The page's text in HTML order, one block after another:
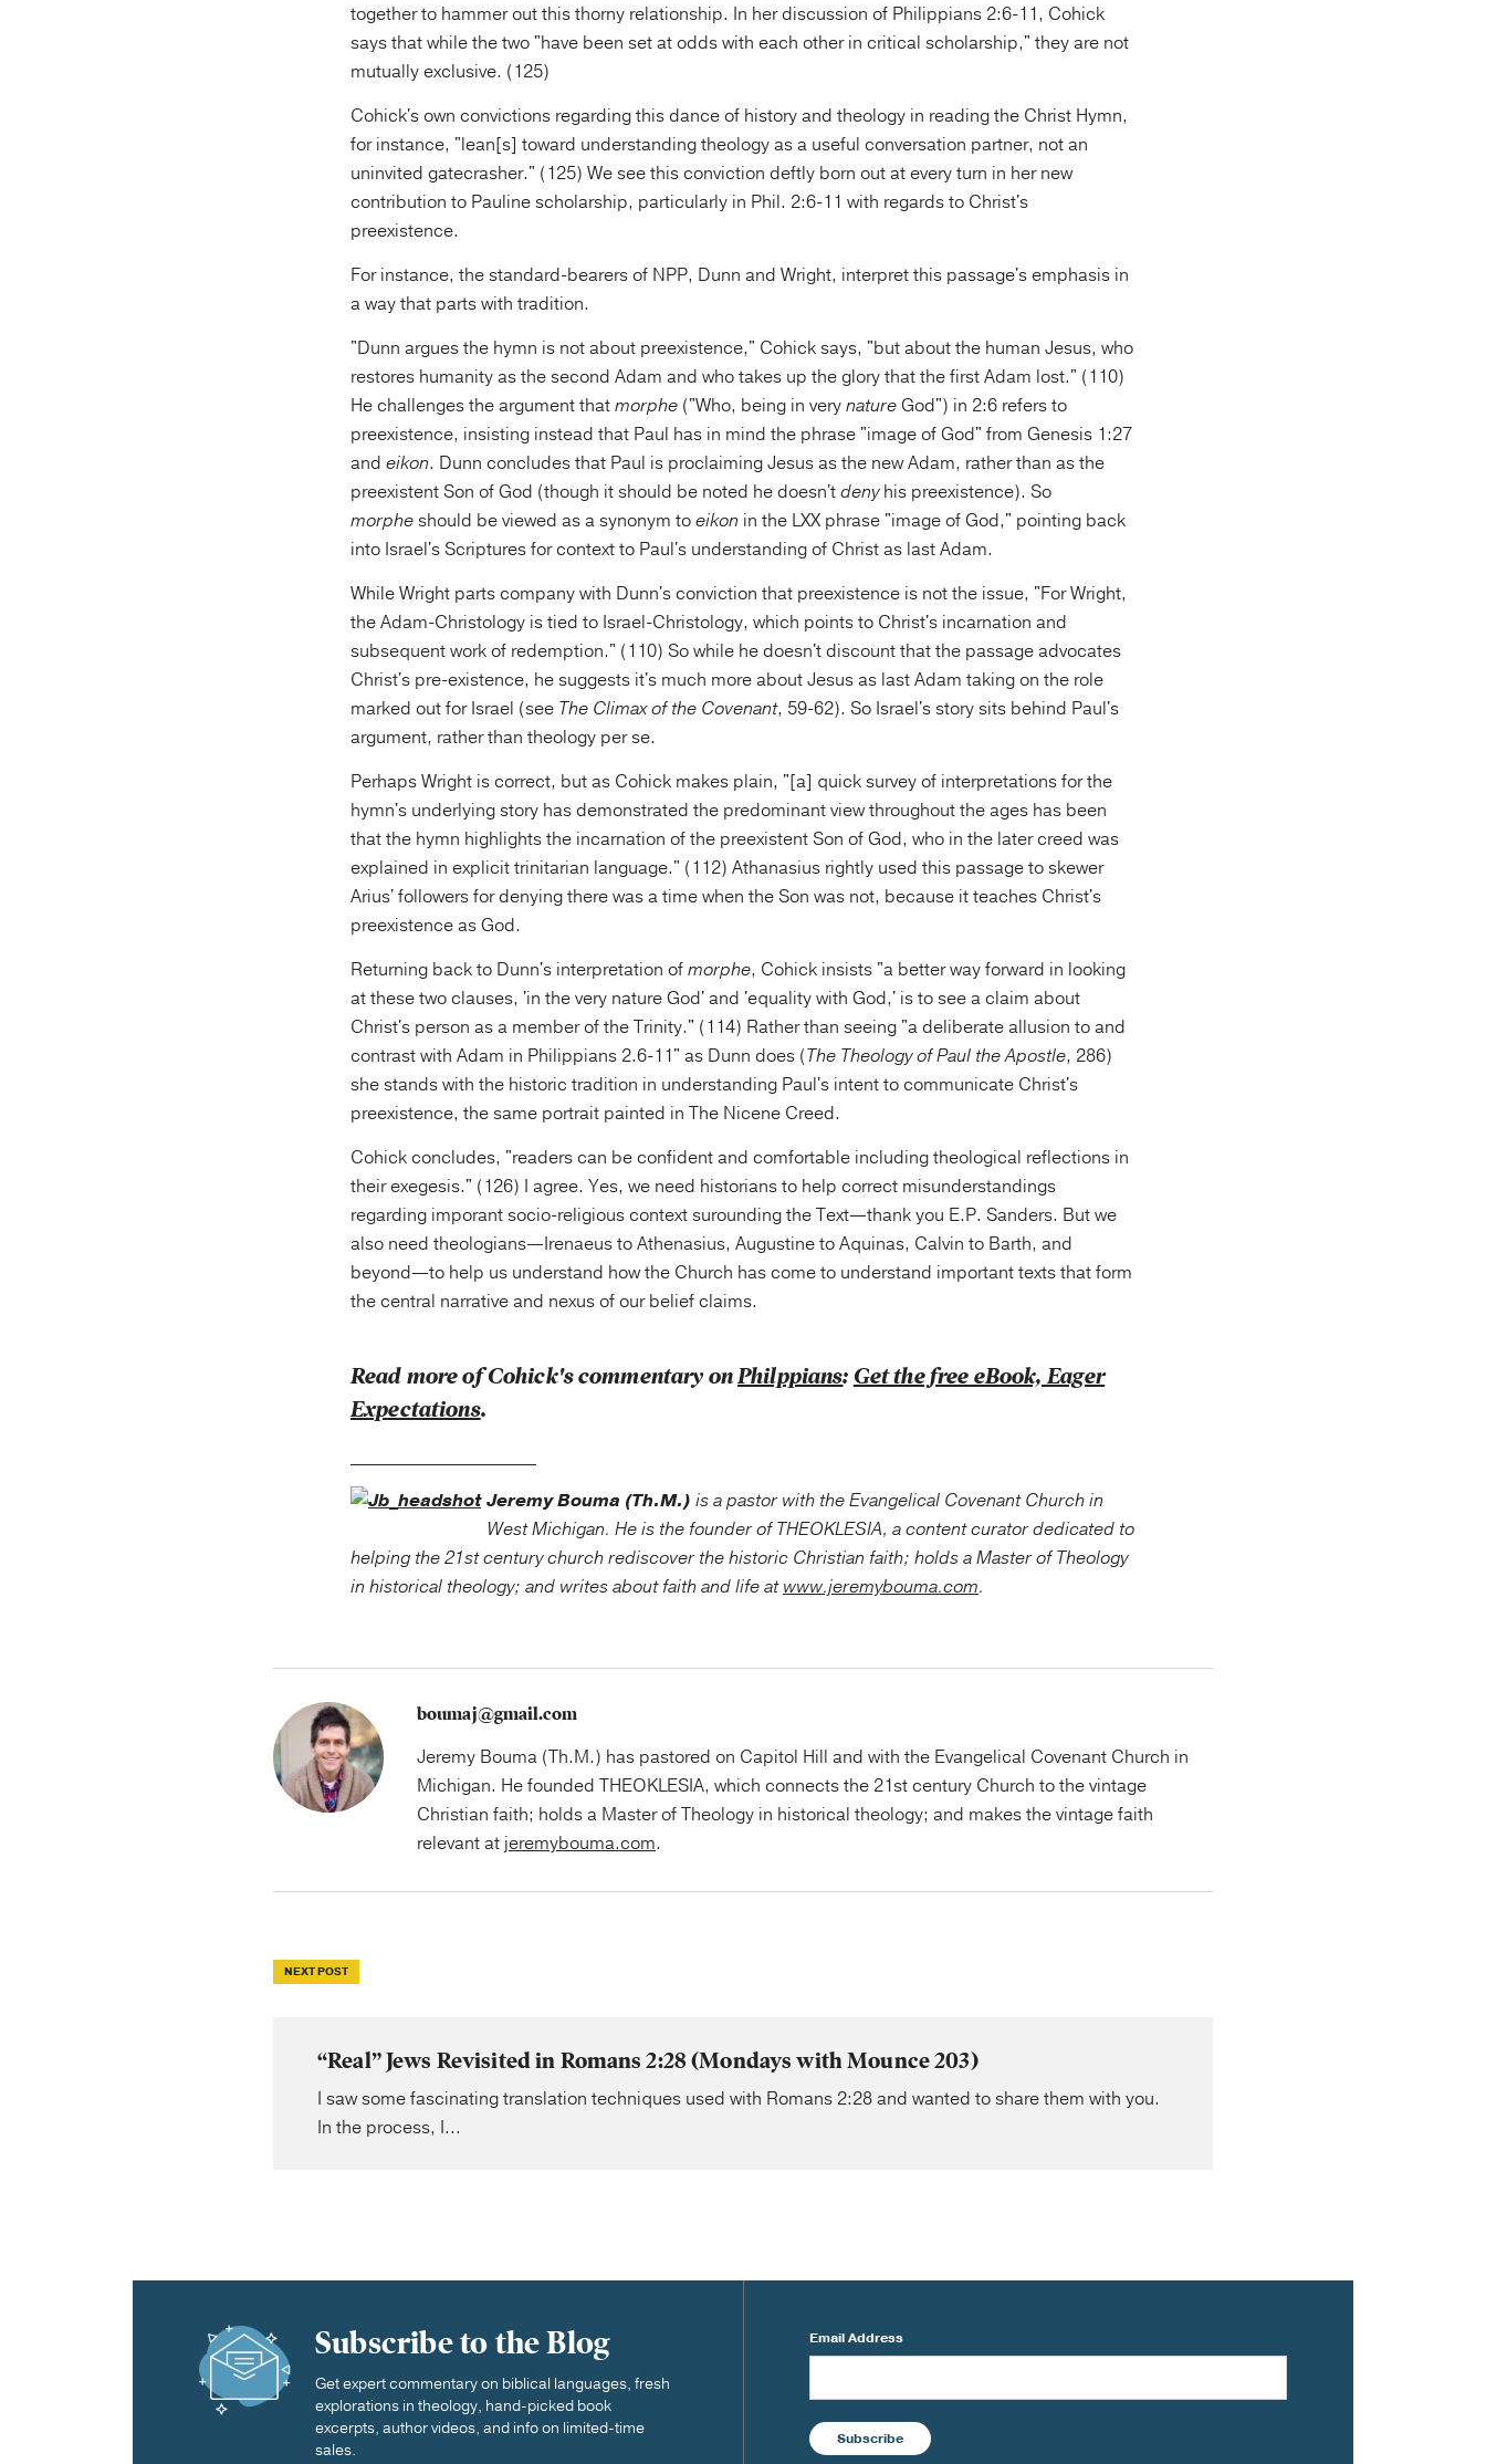
together to hammer out this thorny relationship. In her discussion of Philippians 2:6-11, Cohick
says that while the two "have been set at odds with each other in critical scholarship," they are not
mutually exclusive. (125)
Cohick's own convictions regarding this dance of history and theology in reading the Christ Hymn,
for instance, "lean[s] toward understanding theology as a useful conversation partner, not an
uninvited gatecrasher." (125) We see this conviction deftly born out at every turn in her new
contribution to Pauline scholarship, particularly in Phil. 2:6-11 with regards to Christ's
preexistence.
For instance, the standard-bearers of NPP, Dunn and Wright, interpret this passage's emphasis in
a way that parts with tradition.
"Dunn argues the hymn is not about preexistence," Cohick says, "but about the human Jesus, who
restores humanity as the second Adam and who takes up the glory that the first Adam lost." (110)
He challenges the argument thatmorphe ("Who, being in verynatureGod") in 2:6 refers to
preexistence, insisting instead that Paul has in mind the phrase "image of God" from Genesis 1:27
and eikon. Dunn concludes that Paul is proclaiming Jesus as the new Adam, rather than as the
preexistent Son of God (though it should be noted he doesn'tdenyhis preexistence). So
morpheshould be viewed as a synonym toeikon in the LXX phrase "image of God," pointing back
into Israel's Scriptures for context to Paul's understanding of Christ as last Adam.
While Wright parts company with Dunn's conviction that preexistence is not the issue, "For Wright,
the Adam-Christology is tied to Israel-Christology, which points to Christ's incarnation and
subsequent work of redemption." (110) So while he doesn't discount that the passage advocates
Christ's pre-existence, he suggests it's much more about Jesus as last Adam taking on the role
marked out for Israel (see The Climax of the Covenant, 59-62). So Israel's story sits behind Paul's
argument, rather than theology per se.
Perhaps Wright is correct, but as Cohick makes plain, "[a] quick survey of interpretations for the
hymn's underlying story has demonstrated the predominant view throughout the ages has been
that the hymn highlights the incarnation of the preexistent Son of God, who in the later creed was
explained in explicit trinitarian language." (112) Athanasius rightly used this passage to skewer
Arius' followers for denying there was a time when the Son was not, because it teaches Christ's
preexistence as God.
Returning back to Dunn's interpretation ofmorphe, Cohick insists "a better way forward in looking
at these two clauses, 'in the very nature God' and 'equality with God,' is to see a claim about
Christ's person as a member of the Trinity." (114) Rather than seeing "a deliberate allusion to and
contrast with Adam in Philippians 2.6-11" as Dunn does (The Theology of Paul the Apostle, 286)
she stands with the historic tradition in understanding Paul's intent to communicate Christ's
preexistence, the same portrait painted in The Nicene Creed.
Cohick concludes, "readers can be confident and comfortable including theological reflections in
their exegesis." (126) I agree. Yes, we need historians to help correct misunderstandings
regarding imporant socio-religious context surounding the Text—thank you E.P. Sanders. But we
also need theologians—Irenaeus to Athenasius, Augustine to Aquinas, Calvin to Barth, and
beyond—to help us understand how the Church has come to understand important texts that form
the central narrative and nexus of our belief claims.
Read more of Cohick's commentary onPhilppians: Get the free eBook, Eager
Expectations.
Jeremy Bouma (Th.M.) is a pastor with the Evangelical Covenant Church in
West Michigan. He is the founder of THEOKLESIA, a content curator dedicated to
helping the 21st century church rediscover the historic Christian faith; holds a Master of Theology
in historical theology; and writes about faith and life atwww.jeremybouma.com.
boumaj@gmail.com
Jeremy Bouma (Th.M.) has pastored on Capitol Hill and with the Evangelical Covenant Church in
Michigan. He founded THEOKLESIA, which connects the 21st century Church to the vintage
Christian faith; holds a Master of Theology in historical theology; and makes the vintage faith
relevant at jeremybouma.com.
NEXT POST
“Real” Jews Revisited in Romans 2:28 (Mondays with Mounce 203)
I saw some fascinating translation techniques used with Romans 2:28 and wanted to share them with you.
In the process, I...
Subscribe to the Blog
Get expert commentary on biblical languages, fresh
explorations in theology, hand-picked book
excerpts, author videos, and info on limited-time
sales.
Email Address
Subscribe